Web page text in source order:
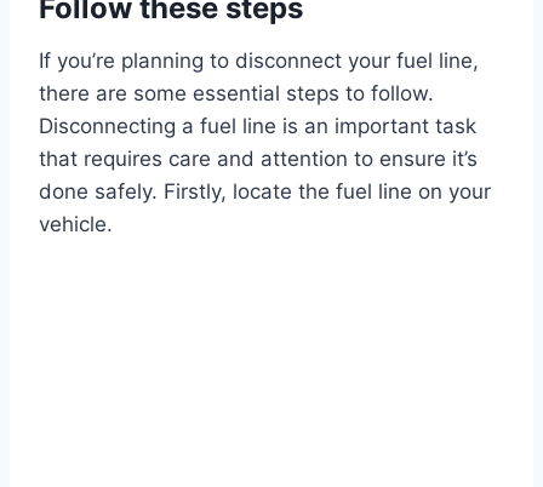
Follow these steps
If you’re planning to disconnect your fuel line,
there are some essential steps to follow.
Disconnecting a fuel line is an important task
that requires care and attention to ensure it’s
done safely. Firstly, locate the fuel line on your
vehicle.